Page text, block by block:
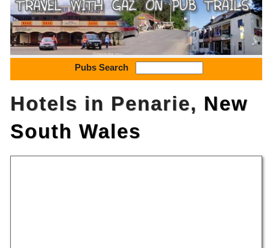
Pubs Search
Hotels in Penarie, New
South Wales